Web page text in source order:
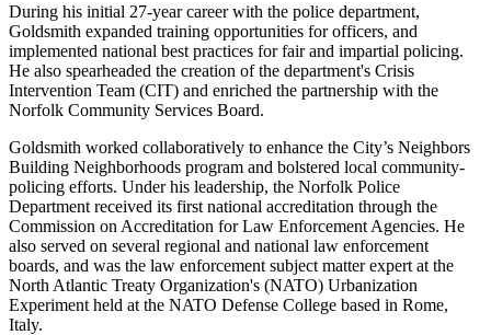
During his initial 27-year career with the police department,
Goldsmith expanded training opportunities for officers, and
implemented national best practices for fair and impartial policing.
He also spearheaded the creation of the department's Crisis
Intervention Team (CIT) and enriched the partnership with the
Norfolk Community Services Board.
Goldsmith worked collaboratively to enhance the City’s Neighbors
Building Neighborhoods program and bolstered local community-
policing efforts. Under his leadership, the Norfolk Police
Department received its first national accreditation through the
Commission on Accreditation for Law Enforcement Agencies. He
also served on several regional and national law enforcement
boards, and was the law enforcement subject matter expert at the
North Atlantic Treaty Organization's (NATO) Urbanization
Experiment held at the NATO Defense College based in Rome,
Italy.